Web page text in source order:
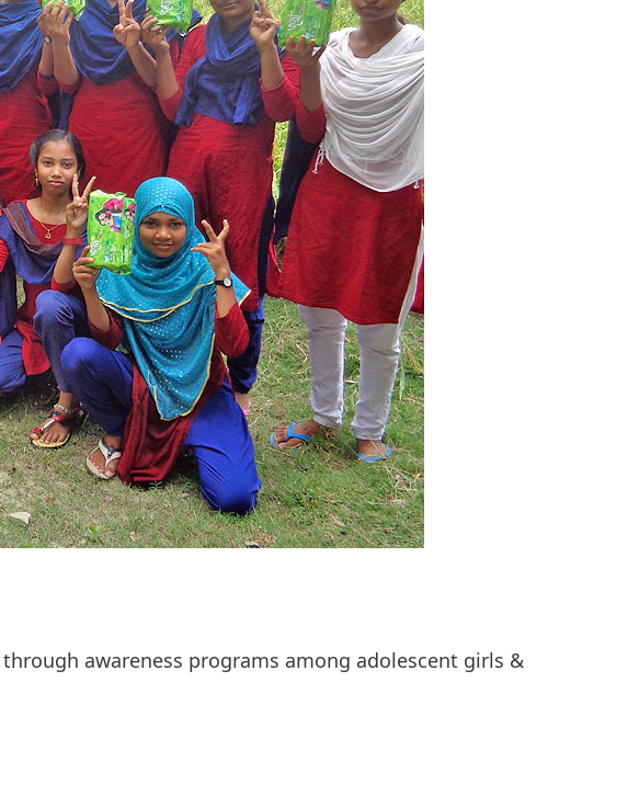
awareness programs among adolescent girls &